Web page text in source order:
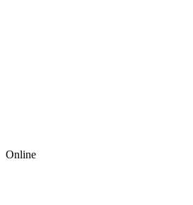
Online